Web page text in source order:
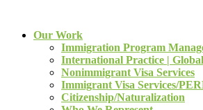
Our Work
Immigration Program
International Practice |
Nonimmigrant Visa Services
Immigrant Visa Services/
Citizenship/Naturalization